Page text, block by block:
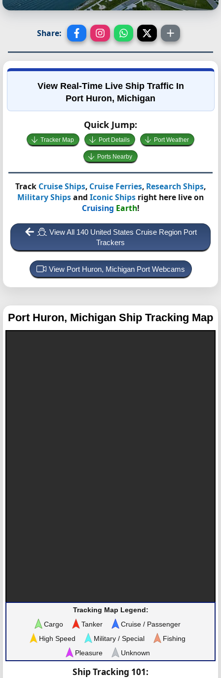
Share:
View Real-Time Live Ship Traffic In
Port Huron, Michigan
Quick Jump:
Tracker Map Port Details Port Weather
Ports Nearby
Track Cruise Ships, Cruise Ferries, Research Ships,
Military Shipsand Iconic Ships right here live on
Cruising Earth!
View All 140 United States Cruise Region Port
Trackers
View Port Huron, Michigan Port Webcams
Port Huron, Michigan Ship Tracking Map
Tracking Map Legend:
Cargo
Tanker
Cruise / Passenger
High Speed
Military / Special
Fishing
Pleasure
Unknown
Ship Tracking 101: